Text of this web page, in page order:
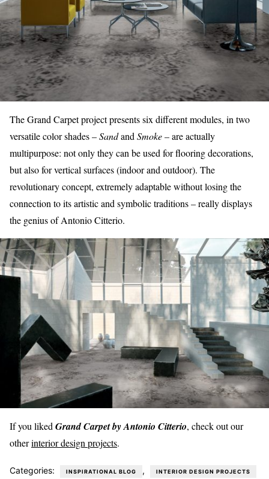
TheGrand Carpet projectpresents six different modules, in two
versatile color shades –Sandand Smoke– are actually
multipurpose: not only they can be used for flooring decorations,
but also for vertical surfaces (indoor and outdoor). The
revolutionary concept, extremely adaptable without losing the
connection to its artistic and symbolic traditions – really displays
the genius of Antonio Citterio.
If you liked Grand Carpet by Antonio Citterio, check out our
otherinterior design projects.
Categories: INSPIRATIONAL BLOG , INTERIOR DESIGN PROJECTS